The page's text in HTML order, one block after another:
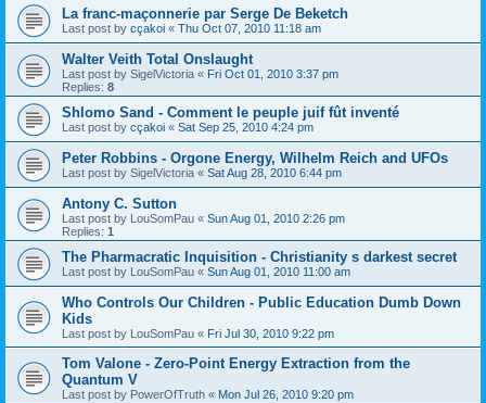
La franc-maçonnerie par Serge De Beketch
Last post by cçakoi « Thu Oct 07, 2010 11:18 am
Walter Veith Total Onslaught
Last post by SigelVictoria « Fri Oct 01, 2010 3:37 pm
Replies: 8
Shlomo Sand - Comment le peuple juif fût inventé
Last post by cçakoi « Sat Sep 25, 2010 4:24 pm
Peter Robbins - Orgone Energy, Wilhelm Reich and UFOs
Last post by SigelVictoria « Sat Aug 28, 2010 6:44 pm
Antony C. Sutton
Last post by LouSomPau « Sun Aug 01, 2010 2:26 pm
Replies: 1
The Pharmacratic Inquisition - Christianity s darkest secret
Last post by LouSomPau « Sun Aug 01, 2010 11:00 am
Who Controls Our Children - Public Education Dumb Down
Kids
Last post by LouSomPau « Fri Jul 30, 2010 9:22 pm
Tom Valone - Zero-Point Energy Extraction from the
Quantum V
Last post by PowerOfTruth « Mon Jul 26, 2010 9:20 pm